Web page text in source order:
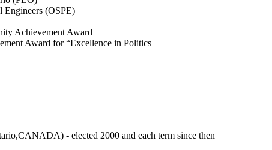
Engineers (OSPE)
Achievement Award
Award for “Excellence in Politics
- elected 2000 and each term since then